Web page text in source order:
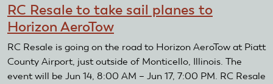
Don
Tichenor
donates
50+
model
RC Resale to take sail planes to
Horizon AeroTow
RC Resale is going on the road to Horizon AeroTow at Piatt
County Airport, just outside of Monticello, Illinois. The
event will be Jun 14, 8:00 AM – Jun 17, 7:00 PM. RC Resale